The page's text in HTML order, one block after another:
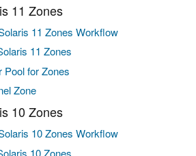
11 Zones
11 Zones Workflow
11 Zones
Pool for Zones
Zone
10 Zones
10 Zones Workflow
10 Zones